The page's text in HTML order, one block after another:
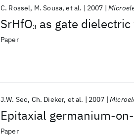
SrHfO3 as gate
C. Rossel M. Sousa et al. 2007
Paper
Epitaxial germanium-
J.W. Seo Ch. Dieker et al. 2007
Paper